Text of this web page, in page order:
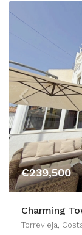
€239,500
Charming
Torrevieja,